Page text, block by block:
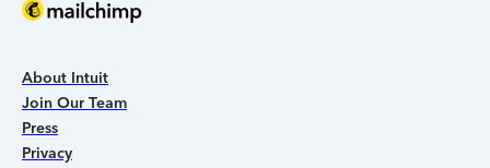
About Intuit
Join Our Team
Press
Privacy